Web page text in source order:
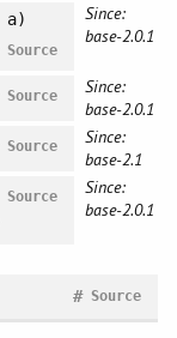
a)
Source
Since:
base-2.0.1
Source
Since:
base-2.0.1
Source
Since:
base-2.1
Source
Since:
base-2.0.1
Source
#